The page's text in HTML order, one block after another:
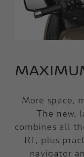
More space,
The new,
combines all
RT, plus
navigator